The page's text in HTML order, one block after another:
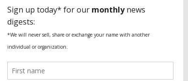
SPECIAL THANKS
Fundação Heinrich Böll Brasil
World Habitat
Fideicomiso de la Tierra Caño Martín
Pastoral de Favelas